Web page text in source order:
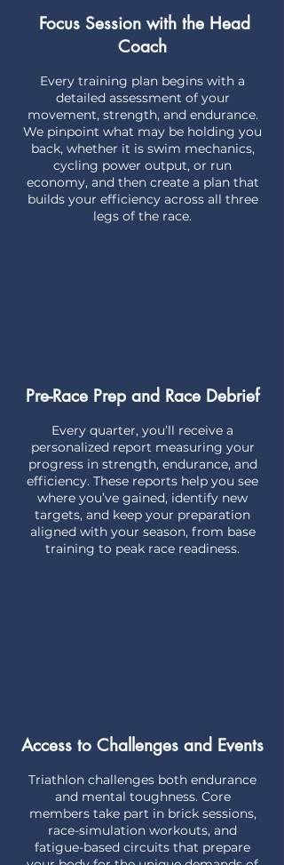
Focus Session with the Head
Coach
Every training plan begins with a
detailed assessment of your
movement, strength, and endurance.
We pinpoint what may be holding you
back, whether it is swim mechanics,
cycling power output, or run
economy, and then create a plan that
builds your efficiency across all three
legs of the race.
Pre-Race Prep and Race Debrief
Every quarter, you’ll receive a
personalized report measuring your
progress in strength, endurance, and
efficiency. These reports help you see
where you’ve gained, identify new
targets, and keep your preparation
aligned with your season, from base
training to peak race readiness.
Access to Challenges and Events
Triathlon challenges both endurance
and mental toughness. Core
members take part in brick sessions,
race-simulation workouts, and
fatigue-based circuits that prepare